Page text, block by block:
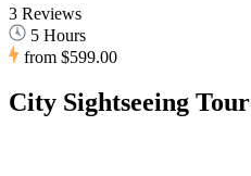
3 Reviews
5 Hours
from $599.00
City Sightseeing Tour